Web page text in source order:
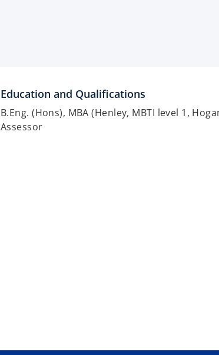
Education and Qualifications
B.Eng. (Hons), MBA (Henley, MBTI level 1,
Assessor